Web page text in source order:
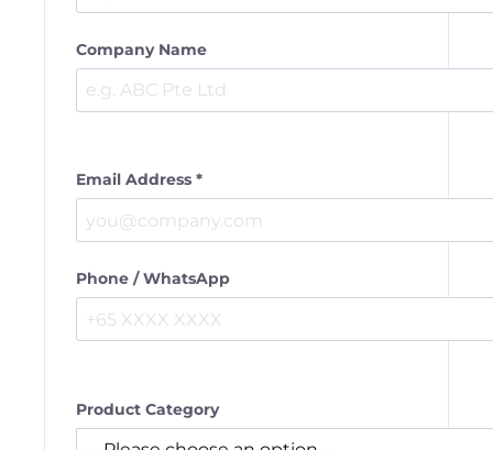
Company Name
Email Address *
Phone / WhatsApp
Product Category